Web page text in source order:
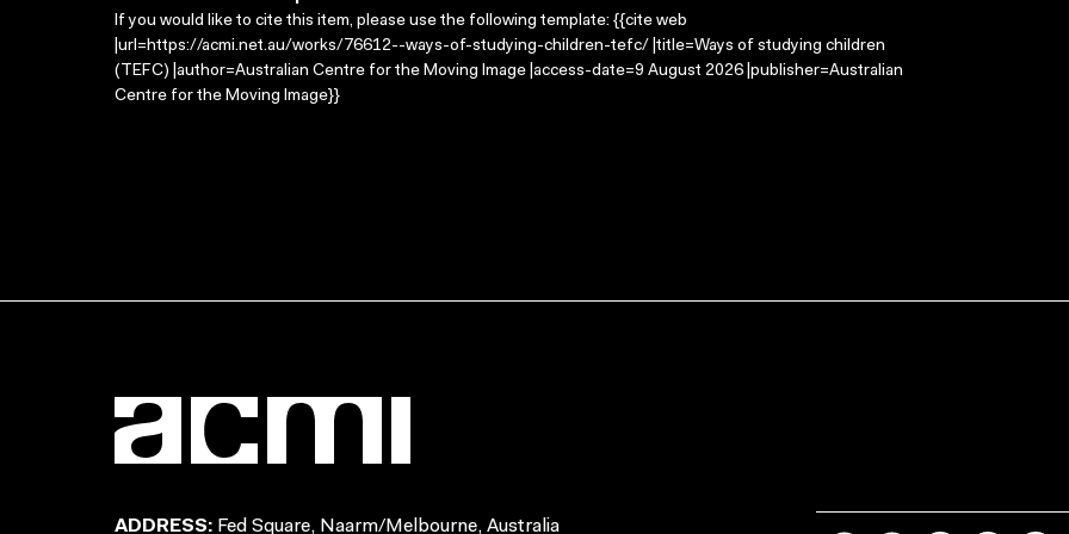
If you would like to cite this item, please use the following template: {{cite web
|url=https://acmi.net.au/works/76612--ways-of-studying-children-tefc/ |title=Ways of studying children
(TEFC) |author=Australian Centre for the Moving Image |access-date=9 August 2026 |publisher=Australian
Centre for the Moving Image}}
ADDRESS: Fed Square, Naarm/Melbourne, Australia